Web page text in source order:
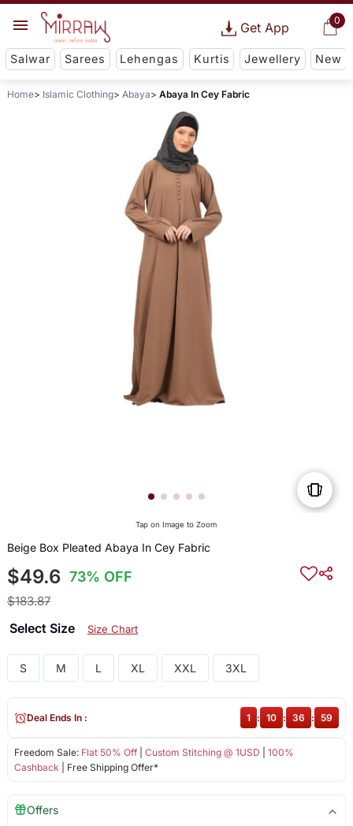
0
Get App
Salwar Sarees Lehengas Kurtis Jewellery New
Home Islamic Clothing Abaya Abaya In Cey Fabric
Tap on Image to Zoom
Beige Box Pleated Abaya In Cey Fabric
$49.6 73% OFF
$183.87
Select Size Size Chart
S M L XL XXL 3XL
Freedom Sale: Flat 50% Off| Custom Stitching @ 1USD
100%
Cashback | Free Shipping Offer*
Deal Ends In : 1 : 10 : 36 : 59
Offers